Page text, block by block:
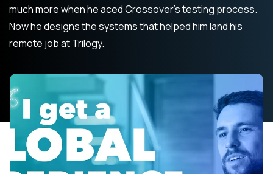
much more when he aced Crossover’s testing process.
Now he designs the systems that helped him land his
remote job at Trilogy.